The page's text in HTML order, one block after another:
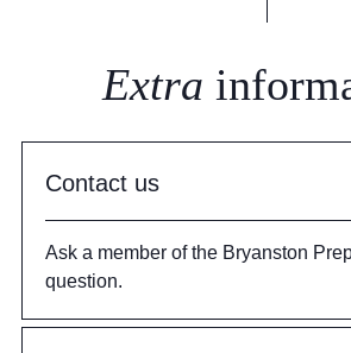
Extra
Contact us
Ask a member of the Bryanston
question.